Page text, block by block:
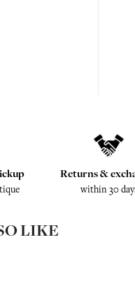
Returns &
within 30
LIKE